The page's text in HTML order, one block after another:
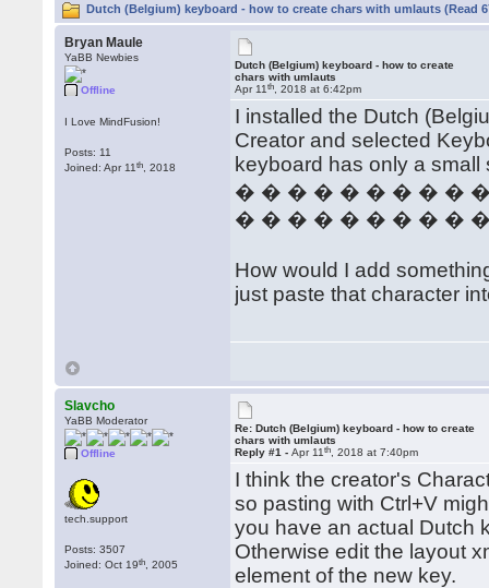
Dutch (Belgium) keyboard - how to create chars with umlauts (Read
Bryan Maule
YaBB Newbies
Offline
I Love MindFusion!
Posts: 11
Joined: Apr 11th , 2018
Dutch (Belgium) keyboard - how to create
chars with umlauts
Apr 11th , 2018 at 6:42pm
I installed the Dutch
Creator and selected
keyboard has only a
� � � � � � � � �
� � � � � � � � �
How would I add
just paste that character
Slavcho
YaBB Moderator
Offline
tech.support
Posts: 3507
Joined: Oct 19th , 2005
Re: Dutch (Belgium) keyboard - how to create
chars with umlauts
Reply #1 -Apr 11th , 2018 at 7:40pm
I think the creator's
so pasting with Ctrl+V
you have an actual Dutch
Otherwise edit the layout
element of the new key.